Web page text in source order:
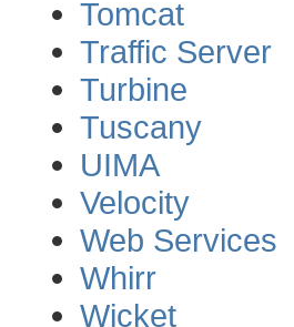
Tomcat
Traffic Server
Turbine
Tuscany
UIMA
Velocity
Web Services
Whirr
Wicket